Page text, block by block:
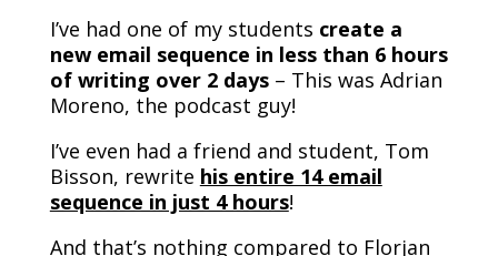
I’ve had one of my students create a
new email sequence in less than 6 hours
of writing over 2 days– This was Adrian
Moreno, the podcast guy!
I’ve even had a friend and student, Tom
Bisson, rewrite his entire 14 email
sequence in just 4 hours!
And that’s nothing compared to Florjan